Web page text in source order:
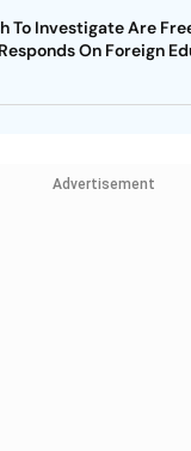
To Investigate Are Free
On Foreign
Advertisement